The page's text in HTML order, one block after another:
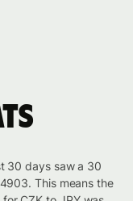
30 days saw a 30
This means the